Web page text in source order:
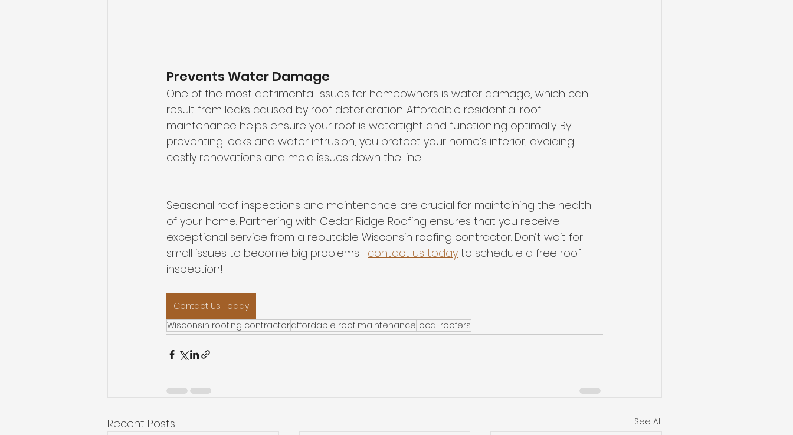
Prevents Water Damage
One of the most detrimental issues for homeowners is water damage, which can
result from leaks caused by roof deterioration. Affordable residential roof
maintenance helps ensure your roof is watertight and functioning optimally. By
preventing leaks and water intrusion, you protect your home’s interior, avoiding
costly renovations and mold issues down the line.
Seasonal roof inspections and maintenance are crucial for maintaining the health
of your home. Partnering with Cedar Ridge Roofing ensures that you receive
exceptional service from a reputable Wisconsin roofing contractor. Don’t wait for
small issues to become big problems—contact us today to schedule a free roof
inspection!
Contact Us Today
Wisconsin roofing contractoraffordable roof maintenance local roofers
Recent Posts See All